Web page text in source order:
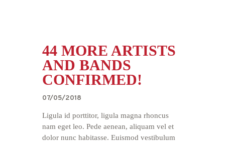
44 MORE ARTISTS
AND BANDS
CONFIRMED!
07/05/2018
Ligula id porttitor, ligula magna rhoncus
nam eget leo. Pede aenean, aliquam vel et
dolor nunc habitasse. Euismod vestibulum